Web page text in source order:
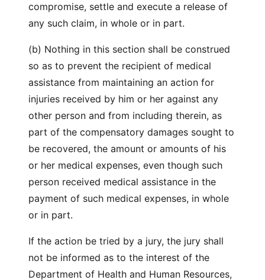
compromise, settle and execute a release of
any such claim, in whole or in part.
(b) Nothing in this section shall be construed
so as to prevent the recipient of medical
assistance from maintaining an action for
injuries received by him or her against any
other person and from including therein, as
part of the compensatory damages sought to
be recovered, the amount or amounts of his
or her medical expenses, even though such
person received medical assistance in the
payment of such medical expenses, in whole
or in part.
If the action be tried by a jury, the jury shall
not be informed as to the interest of the
Department of Health and Human Resources,